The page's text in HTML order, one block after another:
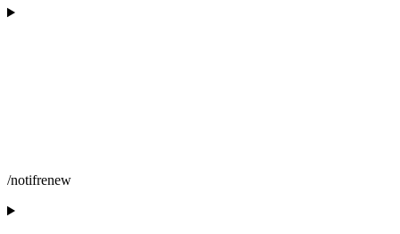
/notifrenew